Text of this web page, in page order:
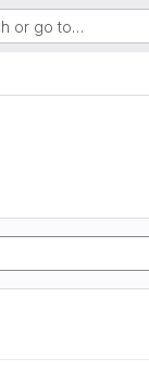
or go to…